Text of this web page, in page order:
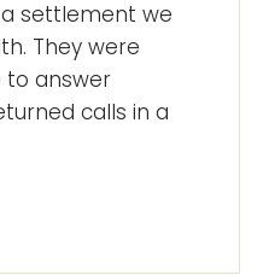
settlement we
They were
to answer
calls in a